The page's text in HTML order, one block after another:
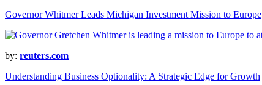
Governor Whitmer Leads Michigan Investment Mission to Europe
by: reuters.com
Understanding Business Optionality: A Strategic Edge for Growth